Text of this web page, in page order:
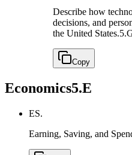
Describe how
decisions, and
the United States.
Copy
Economics5.E
ES.
Earning, Saving, and